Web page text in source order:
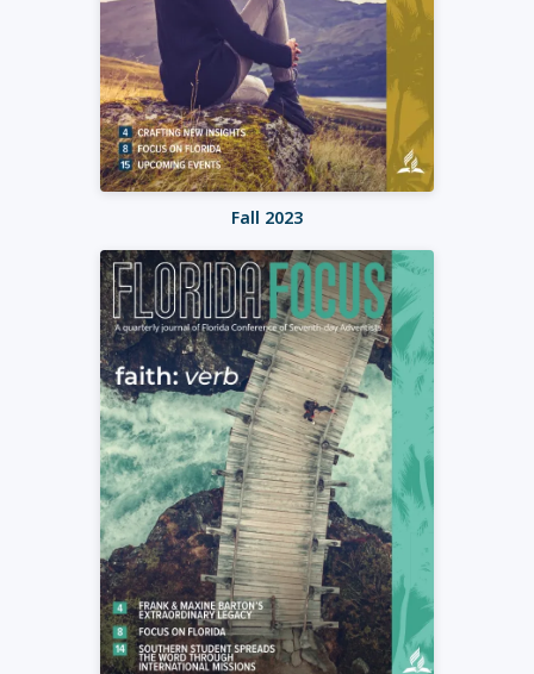
Fall 2023